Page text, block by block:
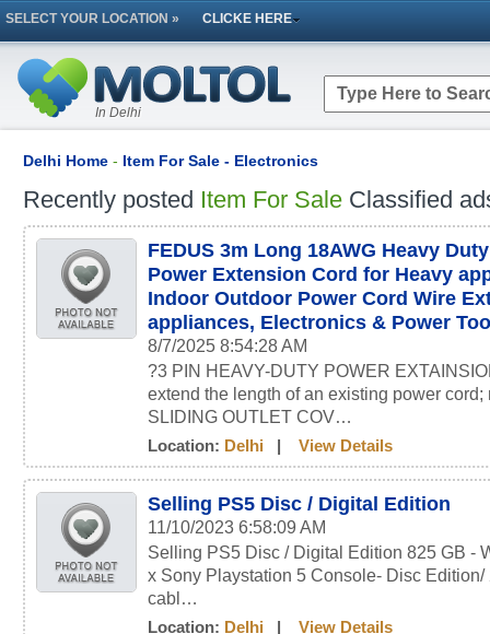
SELECT YOUR LOCATION » CLICKE HERE
In Delhi
Delhi Home - Item For Sale - Electronics
Recently posted Item For Sale Classified
FEDUS 3m Long 18AWG Heavy
Power Extension Cord for Heavy
Indoor Outdoor Power Cord Wire
appliances, Electronics & Power
8/7/2025 8:54:28 AM
?3 PIN HEAVY-DUTY POWER
extend the length of an existing power
SLIDING OUTLET COV…
Location: Delhi View Details
Selling PS5 Disc / Digital Edition
11/10/2023 6:58:09 AM
Selling PS5 Disc / Digital Edition 825 GB -
x Sony Playstation 5 Console- Disc
cabl…
Location: Delhi View Details